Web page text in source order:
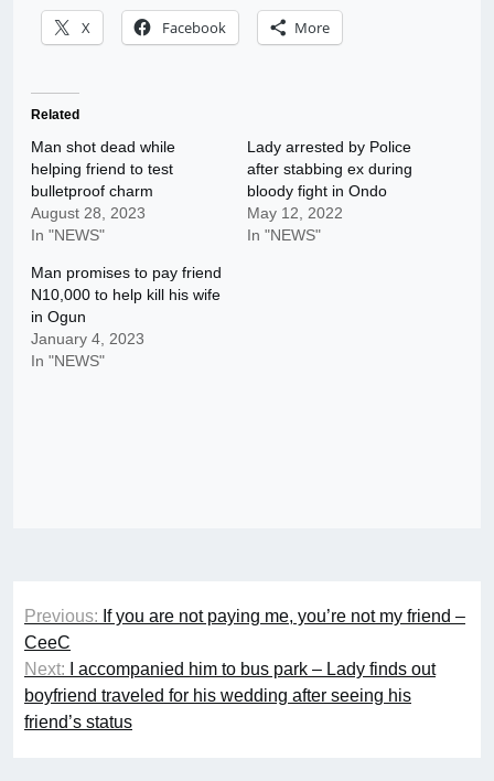
X Facebook More
Related
Man shot dead while
helping friend to test
bulletproof charm
August 28, 2023
In "NEWS"
Lady arrested by Police
after stabbing ex during
bloody fight in Ondo
May 12, 2022
In "NEWS"
Man promises to pay friend
N10,000 to help kill his wife
in Ogun
January 4, 2023
In "NEWS"
Post
navigation
Previous: If you are not paying me, you’re not my friend –
CeeC
Next:
I accompanied him to bus park – Lady finds out
boyfriend traveled for his wedding after seeing his
friend’s status